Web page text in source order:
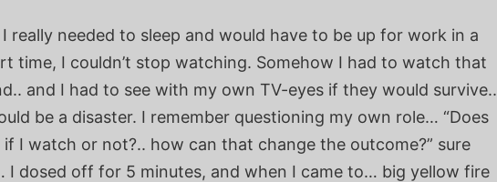
I really needed to sleep and would have to be up for work in a
time, I couldn’t stop watching. Somehow I had to watch that
and I had to see with my own TV-eyes if they would survive..
be a disaster. I remember questioning my own role… “Does
I watch or not?.. how can that change the outcome?” sure
I dosed off for 5 minutes, and when I came to… big yellow fire